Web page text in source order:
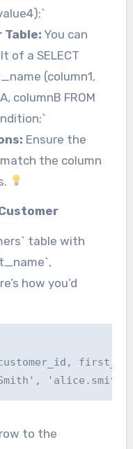
You can
of a SELECT
(column1,
columnB FROM
Ensure the
the column
table with
how you’d
to the